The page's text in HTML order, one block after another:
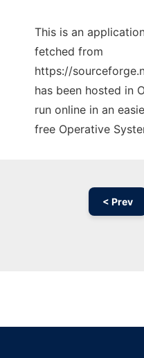
This is an
fetched from
https://
has been hosted in
run online in an
free Operative
< Prev